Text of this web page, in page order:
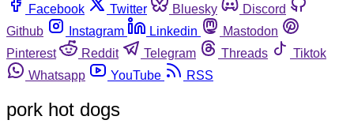
Facebook
Twitter Bluesky
Discord
Github
Instagram Linkedin
Mastodon
Pinterest
Reddit Telegram Threads
Tiktok
Whatsapp
YouTube RSS
pork hot dogs